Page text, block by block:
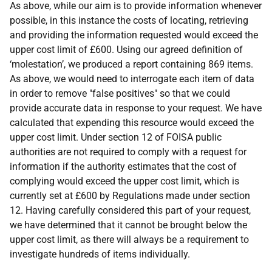
As above, while our aim is to provide information whenever
possible, in this instance the costs of locating, retrieving
and providing the information requested would exceed the
upper cost limit of £600. Using our agreed definition of
‘molestation’, we produced a report containing 869 items.
As above, we would need to interrogate each item of data
in order to remove "false positives" so that we could
provide accurate data in response to your request. We have
calculated that expending this resource would exceed the
upper cost limit. Under section 12 of FOISA public
authorities are not required to comply with a request for
information if the authority estimates that the cost of
complying would exceed the upper cost limit, which is
currently set at £600 by Regulations made under section
12. Having carefully considered this part of your request,
we have determined that it cannot be brought below the
upper cost limit, as there will always be a requirement to
investigate hundreds of items individually.